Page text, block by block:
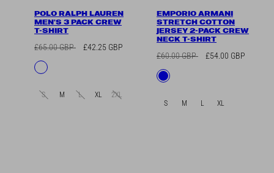
POLO RALPH LAUREN
MEN'S 3 PACK CREW
T-SHIRT
Regular
£65.00 GBP
Sale
£42.25 GBP
Available
Navy/Dark
S M L XL 2XL
EMPORIO ARMANI
STRETCH COTTON
JERSEY 2-PACK CREW
NECK T-SHIRT
Regular
£60.00 GBP
Sale
£54.00 GBP
Available
Blue
S M L XL